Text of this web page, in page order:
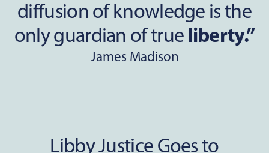
diffusion of knowledge is the
only guardian of true liberty.”
James Madison
Libby Justice Goes to